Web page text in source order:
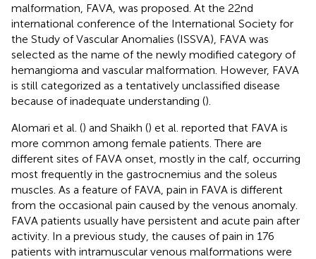
malformation, FAVA, was proposed. At the 22nd
international conference of the International Society for
the Study of Vascular Anomalies (ISSVA), FAVA was
selected as the name of the newly modified category of
hemangioma and vascular malformation. However, FAVA
is still categorized as a tentatively unclassified disease
because of inadequate understanding ().
Alomari et al. () and Shaikh () et al. reported that FAVA is
more common among female patients. There are
different sites of FAVA onset, mostly in the calf, occurring
most frequently in the gastrocnemius and the soleus
muscles. As a feature of FAVA, pain in FAVA is different
from the occasional pain caused by the venous anomaly.
FAVA patients usually have persistent and acute pain after
activity. In a previous study, the causes of pain in 176
patients with intramuscular venous malformations were